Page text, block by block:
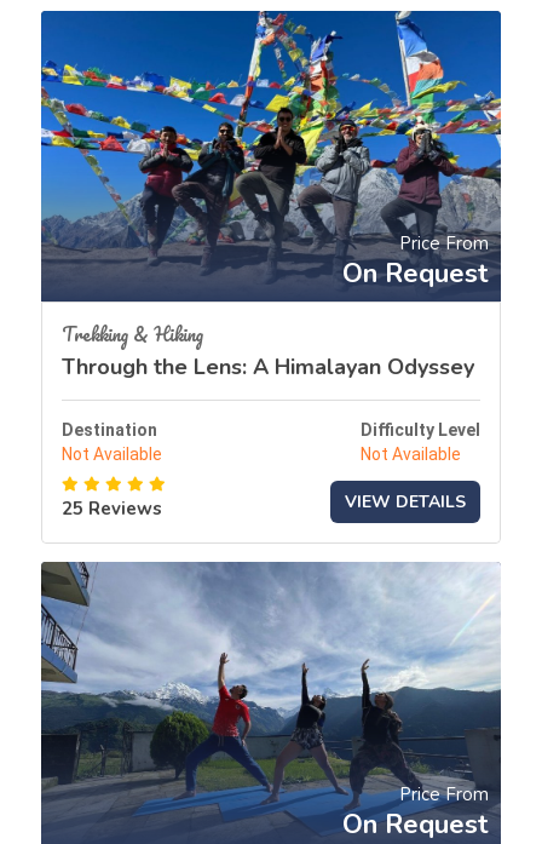
Price From
On Request
Trekking & Hiking
Through the Lens: A Himalayan Odyssey
Destination
Not Available
Difficulty Level
Not Available
25 Reviews VIEW DETAILS
Price From
On Request